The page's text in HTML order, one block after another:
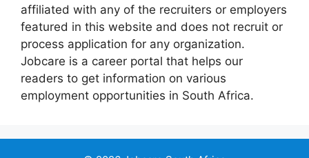
affiliated with any of the recruiters or employers
featured in this website and does not recruit or
process application for any organization.
Jobcare is a career portal that helps our
readers to get information on various
employment opportunities in South Africa.